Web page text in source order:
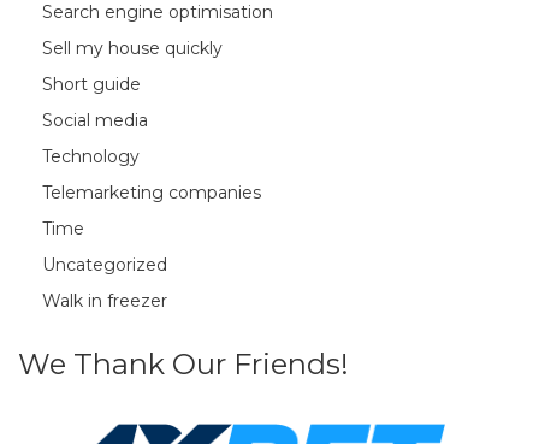
Search engine optimisation
Sell my house quickly
Short guide
Social media
Technology
Telemarketing companies
Time
Uncategorized
Walk in freezer
We Thank Our Friends!